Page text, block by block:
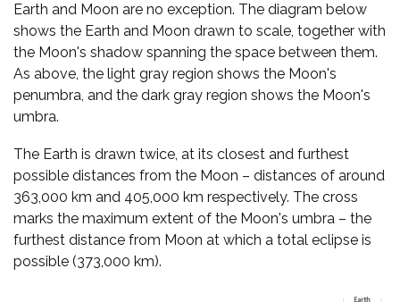
Earth and Moon are no exception. The diagram below
shows the Earth and Moon drawn to scale, together with
the Moon's shadow spanning the space between them.
As above, the light gray region shows the Moon's
penumbra, and the dark gray region shows the Moon's
umbra.
The Earth is drawn twice, at its closest and furthest
possible distances from the Moon – distances of around
363,000 km and 405,000 km respectively. The cross
marks the maximum extent of the Moon's umbra – the
furthest distance from Moon at which a total eclipse is
possible (373,000 km).